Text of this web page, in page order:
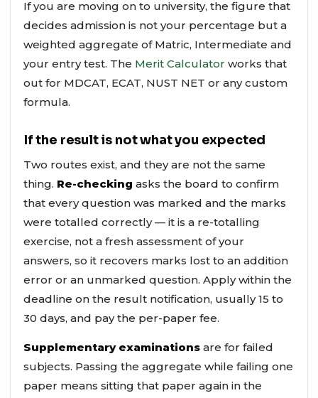
If you are moving on to university, the figure that
decides admission is not your percentage but a
weighted aggregate of Matric, Intermediate and
your entry test. The Merit Calculator works that
out for MDCAT, ECAT, NUST NET or any custom
formula.
If the result is not what you expected
Two routes exist, and they are not the same
thing. Re-checking asks the board to confirm
that every question was marked and the marks
were totalled correctly — it is a re-totalling
exercise, not a fresh assessment of your
answers, so it recovers marks lost to an addition
error or an unmarked question. Apply within the
deadline on the result notification, usually 15 to
30 days, and pay the per-paper fee.
Supplementary examinations are for failed
subjects. Passing the aggregate while failing one
paper means sitting that paper again in the